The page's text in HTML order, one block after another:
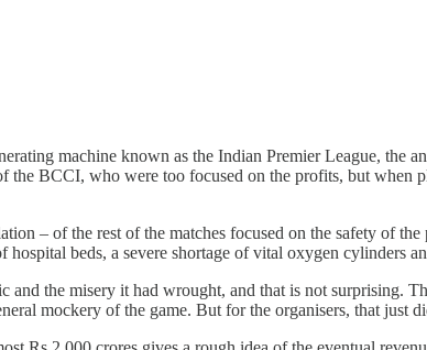
machine known as the Indian Premier League,
BCCI, who were too focused on the profits, but when
– of the rest of the matches focused on the safety of
beds, a severe shortage of vital oxygen cylinders
and the misery it had wrought, and that is not surprising.
mockery of the game. But for the organisers, that just